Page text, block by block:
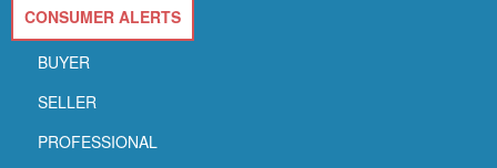
CONSUMER ALERTS
BUYER
SELLER
PROFESSIONAL